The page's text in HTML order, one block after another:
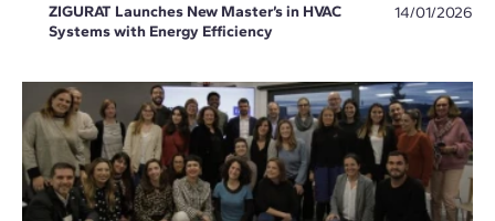
ZIGURAT Launches New Master’s in HVAC
Systems with Energy Efficiency
14/01/2026